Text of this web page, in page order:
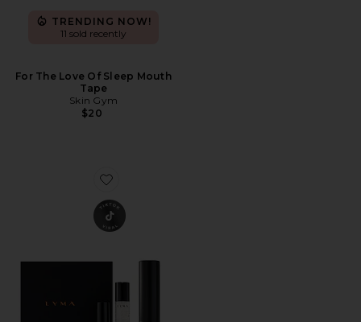
TRENDING NOW!
11 sold recently
For The Love Of Sleep Mouth
Tape
Skin Gym
$20
Favorite Laser Pro Starter Kit